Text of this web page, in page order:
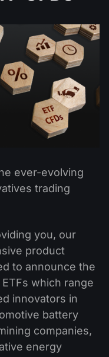
ever-evolving
trading
you, our
product
to announce the
which range
innovators in
battery
companies,
energy